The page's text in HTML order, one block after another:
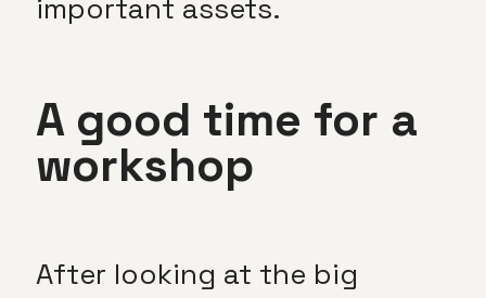
important assets.
A good time for a
workshop
After looking at the big